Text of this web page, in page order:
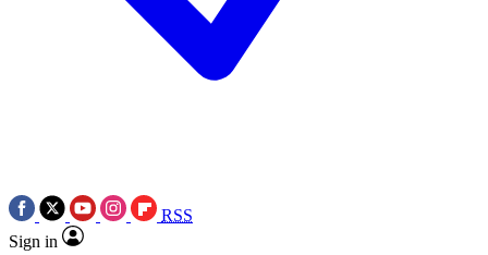
RSS
Sign in